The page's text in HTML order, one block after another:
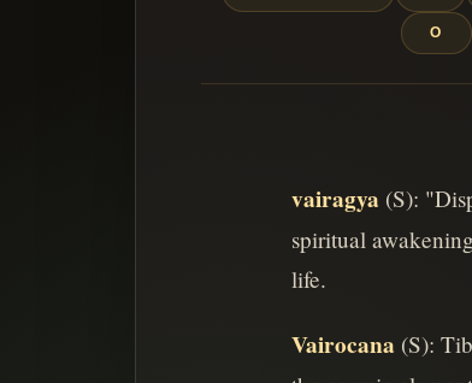
O
vairagya (S):
spiritual
life.
Vairocana (S):